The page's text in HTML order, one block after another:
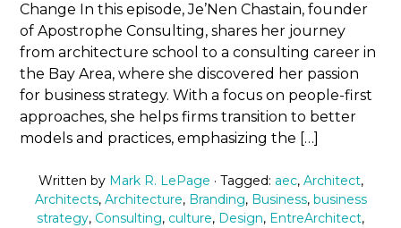
Change In this episode, Je’Nen Chastain, founder
of Apostrophe Consulting, shares her journey
from architecture school to a consulting career in
the Bay Area, where she discovered her passion
for business strategy. With a focus on people-first
approaches, she helps firms transition to better
models and practices, emphasizing the […]
Written by Mark R. LePage · Tagged: aec, Architect,
Architects, Architecture, Branding, Business, business
strategy, Consulting, culture, Design, EntreArchitect,